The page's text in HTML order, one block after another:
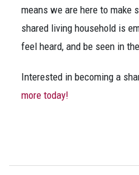
means we are here to make
shared living household is
feel heard, and be seen in
Interested in becoming a
more today!